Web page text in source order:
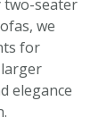
two-seater
we
for
elegance